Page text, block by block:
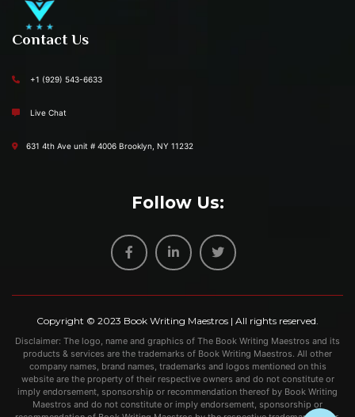
Contact Us
+1 (929) 543-6633
Live Chat
631 4th Ave unit # 4006 Brooklyn, NY 11232
Follow Us:
Copyright © 2023 Book Writing Maestros | All rights reserved.
Disclaimer: The logo, name and graphics of The Book Writing Maestros and its
products & services are the trademarks of Book Writing Maestros. All other
company names, brand names, trademarks and logos mentioned on this
website are the property of their respective owners and do not constitute or
imply endorsement, sponsorship or recommendation thereof by Book Writing
Maestros and do not constitute or imply endorsement, sponsorship or